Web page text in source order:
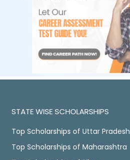
STATE WISE SCHOLARSHIPS
Top Scholarships of Uttar Pradesh
Top Scholarships of Maharashtra